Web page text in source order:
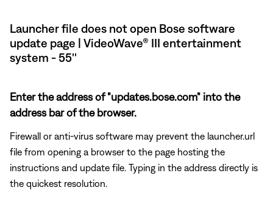
Launcher file does not open Bose software
update page | VideoWave® III entertainment
system - 55''
Enter the address of "updates.bose.com" into the
address bar of the browser.
Firewall or anti-virus software may prevent the launcher.url
file from opening a browser to the page hosting the
instructions and update file. Typing in the address directly is
the quickest resolution.